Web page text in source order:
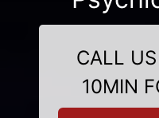
CALL
10MIN